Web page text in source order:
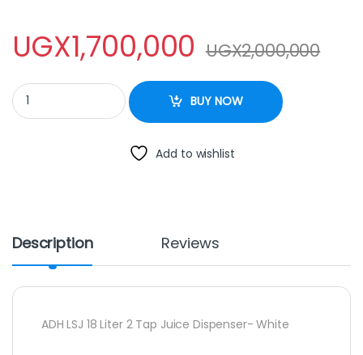
UGX1,700,000 UGX2,000,000
ADH LSJ 18 Liter 2 Tap Juice Dispenser- White quantity
BUY NOW
Add to wishlist
Description Reviews
ADH LSJ 18 Liter 2 Tap Juice Dispenser- White